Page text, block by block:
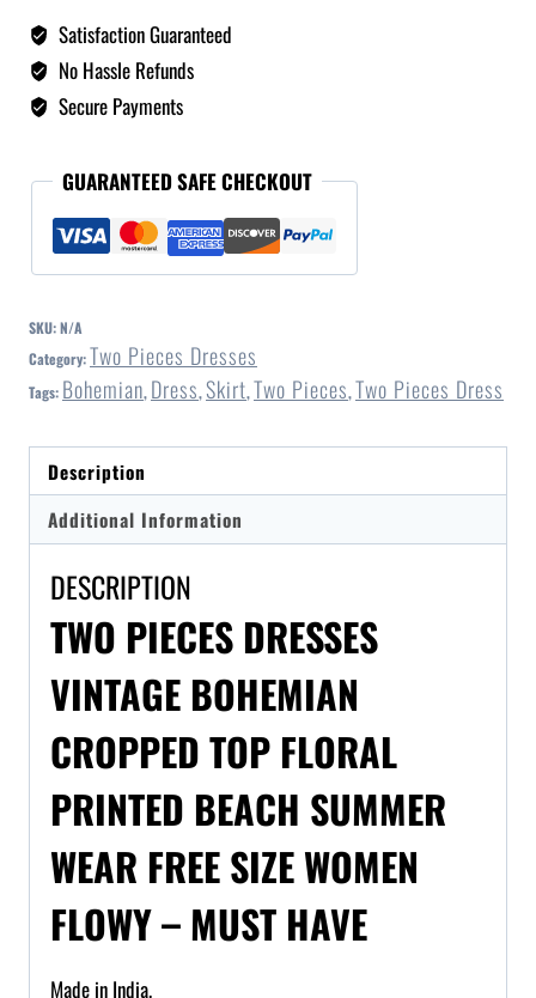
Satisfaction Guaranteed
No Hassle Refunds
Secure Payments
GUARANTEED SAFE CHECKOUT
SKU:N/A
Category:Two Pieces Dresses
Tags: Bohemian, Dress,Skirt,Two Pieces,Two Pieces Dress
Description
Additional Information
DESCRIPTION
TWO PIECES DRESSES
VINTAGE BOHEMIAN
CROPPED TOP FLORAL
PRINTED BEACH SUMMER
WEAR FREE SIZE WOMEN
FLOWY – MUST HAVE
Made in India.